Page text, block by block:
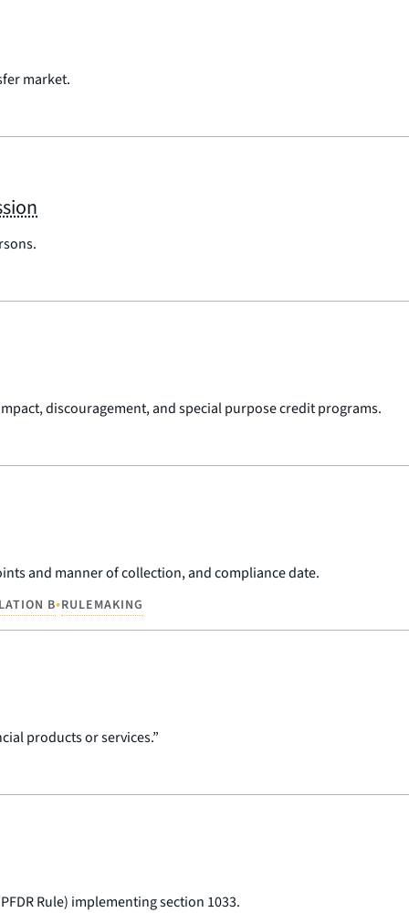
market.
discouragement, and special purpose credit programs.
and manner of collection, and compliance date.
B•RULEMAKING
products or services.”
Rule) implementing section 1033.